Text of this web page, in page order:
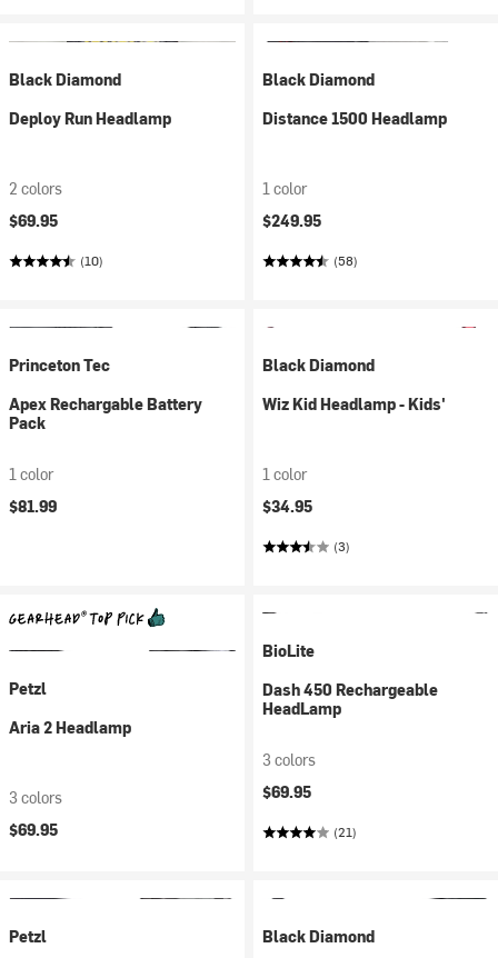
Black Diamond
Deploy Run Headlamp
2 colors
$69.95
(10)
Black Diamond
Distance 1500 Headlamp
1 color
$249.95
(58)
Princeton Tec
Apex Rechargable Battery
Pack
1 color
$81.99
Black Diamond
Wiz Kid Headlamp - Kids'
1 color
$34.95
(3)
Petzl
Aria 2 Headlamp
3 colors
$69.95
BioLite
Dash 450 Rechargeable
HeadLamp
3 colors
$69.95
(21)
Petzl Black Diamond